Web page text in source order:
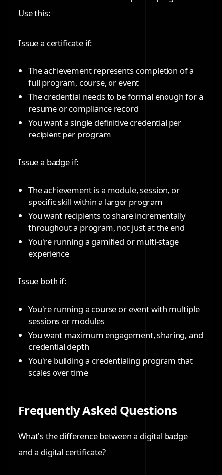
Use this:
Issue a certificate if:
The achievement represents completion of a
full program, course, or event
The credential needs to be formal enough for a
resume or compliance record
You want a single definitive credential per
recipient per program
Issue a badge if:
The achievement is a module, session, or
specific skill within a larger program
You want recipients to share incrementally
throughout a program, not just at the end
You're running a gamified or multi-stage
experience
Issue both if:
You're running a course or event with multiple
sessions or modules
You want maximum engagement, sharing, and
credential depth
You're building a credentialing program that
scales over time
Frequently Asked Questions
What's the difference between a digital badge
and a digital certificate?